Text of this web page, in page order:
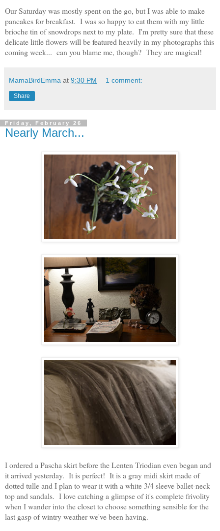
Our Saturday was mostly spent on the go, but I was able to make
pancakes for breakfast. I was so happy to eat them with my little
briochetin of snowdrops next to my plate. I'm pretty sure that these
delicate little flowers will be featured heavily in my photographs this
coming week... can you blame me, though? They are magical!
MamaBirdEmma at 9:30 PM 1 comment:
Share
Friday, February 26
Nearly March...
I ordered a Pascha skirt before the Lenten Triodian even began and
it arrived yesterday. It is perfect! It is a gray midi skirt made of
dotted tulle and I plan to wear it with a white 3/4 sleeve ballet-neck
top and sandals. I love catching a glimpse of it's complete frivolity
when I wander into the closet to choose something sensible for the
last gasp of wintry weather we've been having.